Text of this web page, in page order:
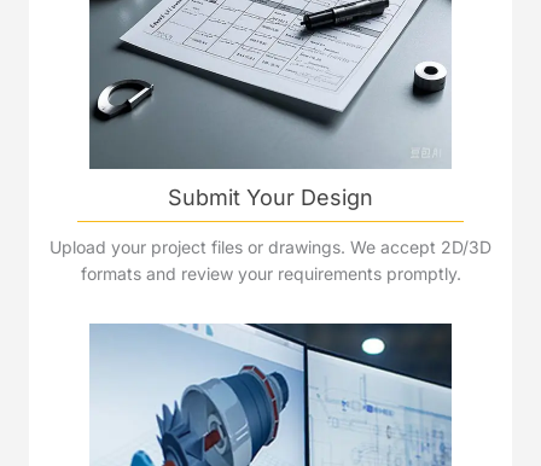
Submit Your Design
Upload your project files or drawings. We accept 2D/3D
formats and review your requirements promptly.